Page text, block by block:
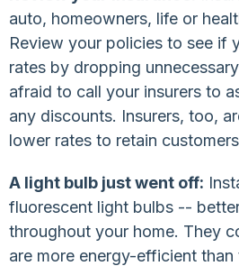
auto, homeowners, life or
Review your policies to see if
rates by dropping
afraid to call your insurers to
any discounts. Insurers, too,
lower rates to retain
A light bulb just went off:
fluorescent light bulbs --
throughout your home. They
are more energy-efficient